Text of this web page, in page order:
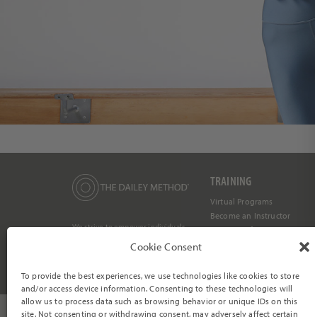
Cookie Consent
To provide the best experiences, we use technologies like cookies to store
and/or access device information. Consenting to these technologies will
allow us to process data such as browsing behavior or unique IDs on this
site. Not consenting or withdrawing consent, may adversely affect certain
We strive to empower individuals
authentic selves through a
mind/body transformation within
TRAINING
Virtual Programs
Become an Instructor
Barre Certification